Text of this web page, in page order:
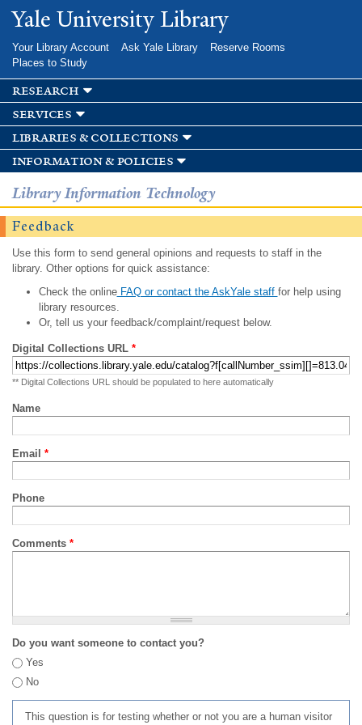
Skip to
main
Yale University Library
Your Library Account Ask Yale Library
Reserve Rooms
Places to Study
research
services
libraries & collections
information & policies
Library Information Technology
Feedback
Use this form to send general opinions and requests to staff in the
library. Other options for quick assistance:
Check the onlineFAQ or contact the AskYale staff for help using
library resources.
Or, tell us your feedback/complaint/request below.
Digital Collections URL *
** Digital Collections URL should be populated to here automatically
Name
Email *
Phone
Comments *
Do you want someone to contact you?
Yes
No
This question is for testing whether or not you are a human visitor